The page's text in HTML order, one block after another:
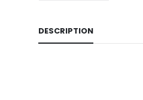
DESCRIPTION